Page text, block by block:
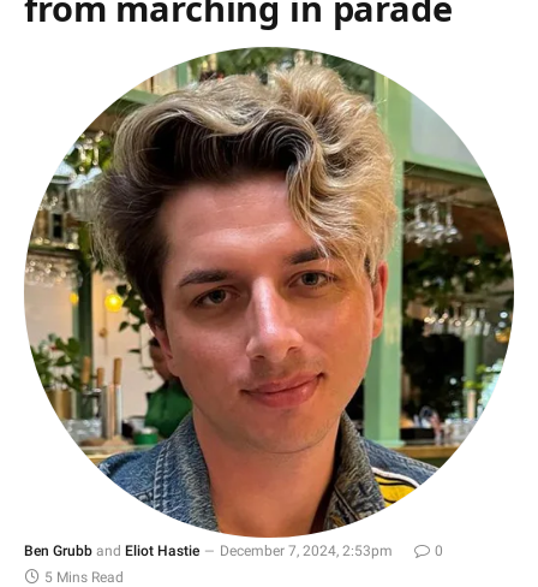
Ben Grubb and Eliot Hastie December 7, 2024, 2:53pm
0
5 Mins Read